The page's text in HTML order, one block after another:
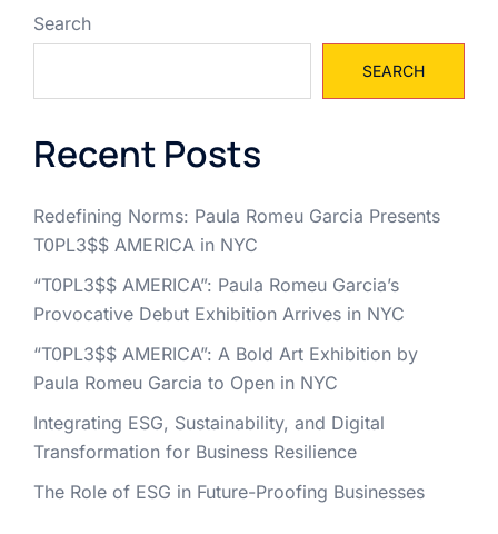
Search
SEARCH
Recent Posts
Redefining Norms: Paula Romeu Garcia Presents
T0PL3$$ AMERICA in NYC
“T0PL3$$ AMERICA”: Paula Romeu Garcia’s
Provocative Debut Exhibition Arrives in NYC
“T0PL3$$ AMERICA”: A Bold Art Exhibition by
Paula Romeu Garcia to Open in NYC
Integrating ESG, Sustainability, and Digital
Transformation for Business Resilience
The Role of ESG in Future-Proofing Businesses